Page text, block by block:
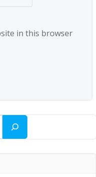
in this browser